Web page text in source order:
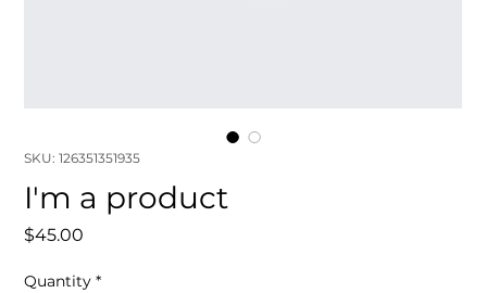
SKU: 126351351935
I'm a product
$45.00
Quantity *